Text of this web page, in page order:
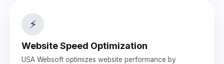
⚡
Website Speed Optimization
USA Websoft optimizes website performance by